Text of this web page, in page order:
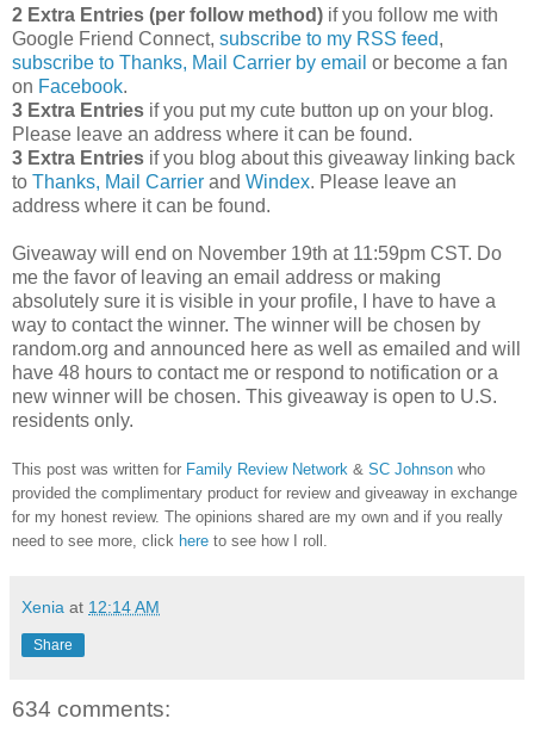
2 Extra Entries (per follow method) if you follow me with
Google Friend Connect, subscribe to my RSS feed,
subscribe to Thanks, Mail Carrier by email or become a fan
on Facebook.
3 Extra Entries if you put my cute button up on your blog.
Please leave an address where it can be found.
3 Extra Entries if you blog about this giveaway linking back
to Thanks, Mail Carrier and Windex. Please leave an
address where it can be found.
Giveaway will end on November 19th at 11:59pm CST. Do
me the favor of leaving an email address or making
absolutely sure it is visible in your profile, I have to have a
way to contact the winner. The winner will be chosen by
random.org and announced here as well as emailed and will
have 48 hours to contact me or respond to notification or a
new winner will be chosen. This giveaway is open to U.S.
residents only.
This post was written for Family Review Network & SC Johnson who
provided the complimentary product for review and giveaway in exchange
for my honest review. The opinions shared are my own and if you really
need to see more, click here to see how I roll.
Xenia at 12:14 AM
Share
634 comments: